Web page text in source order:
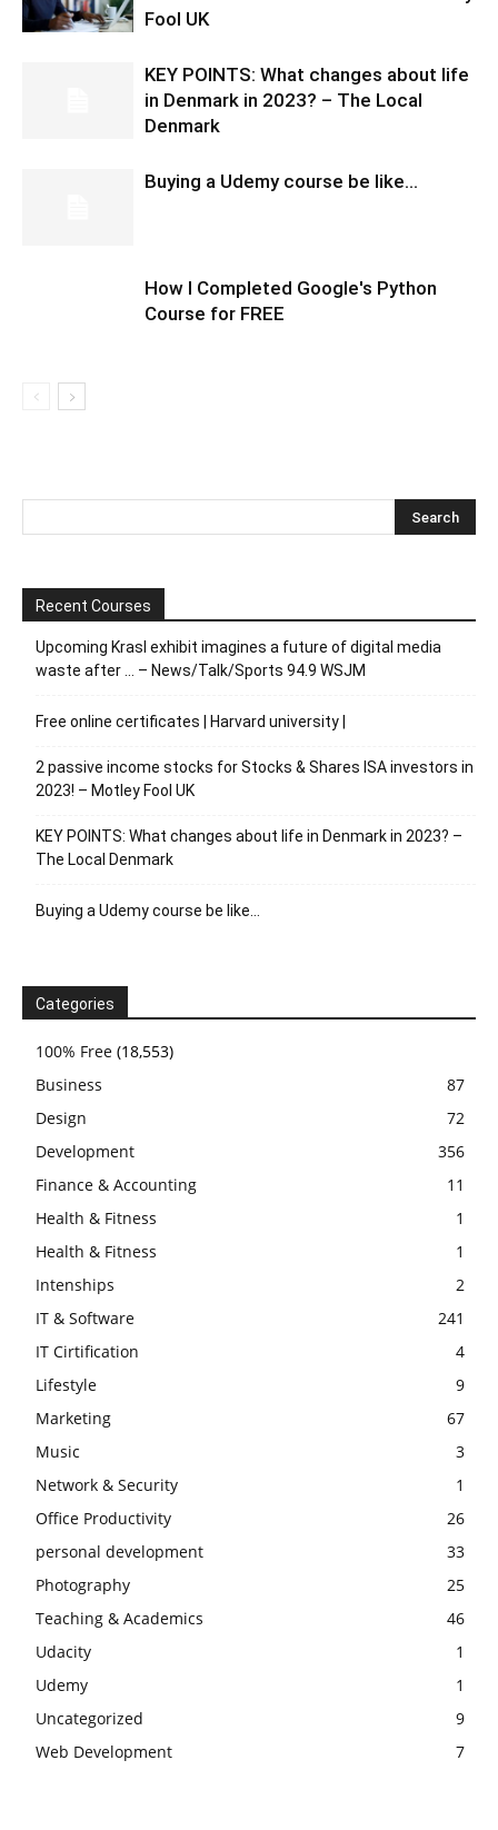
Fool UK
KEY POINTS: What changes about life
in Denmark in 2023? – The Local
Denmark
Buying a Udemy course be like…
How I Completed Google's Python
Course for FREE
Recent Courses
Upcoming Krasl exhibit imagines a future of digital media
waste after … – News/Talk/Sports 94.9 WSJM
Free online certificates | Harvard university |
2 passive income stocks for Stocks & Shares ISA investors in
2023! – Motley Fool UK
KEY POINTS: What changes about life in Denmark in 2023? –
The Local Denmark
Buying a Udemy course be like…
Categories
100% Free (18,553)
Business
87
Design
72
Development
356
Finance & Accounting
11
Health & Fitness
1
Health & Fitness
1
Intenships
2
IT & Software
241
IT Cirtification
4
Lifestyle
9
Marketing
67
Music
3
Network & Security
1
Office Productivity
26
personal development
33
Photography
25
Teaching & Academics
46
Udacity
1
Udemy
1
Uncategorized
9
Web Development
7